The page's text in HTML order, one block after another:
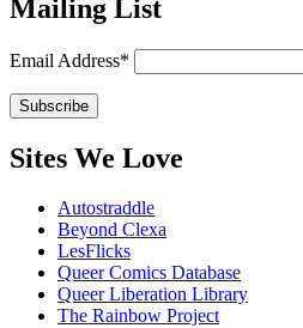
Mailing List
Email Address*
Sites We Love
Autostraddle
Beyond Clexa
LesFlicks
Queer Comics Database
Queer Liberation Library
The Rainbow Project